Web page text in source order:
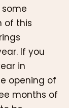
of this
If you
in
opening of
months of